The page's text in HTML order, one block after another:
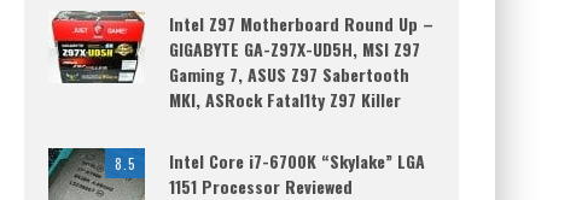
Intel Z97 Motherboard Round Up –
GIGABYTE GA-Z97X-UD5H, MSI Z97
Gaming 7, ASUS Z97 Sabertooth
MKI, ASRock Fatal1ty Z97 Killer
8.5
Intel Core i7-6700K “Skylake” LGA
1151 Processor Reviewed